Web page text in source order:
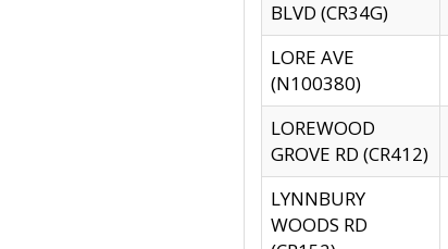
BLVD (CR34G)
LORE AVE
(N100380)
LOREWOOD
GROVE RD (CR412)
LYNNBURY
WOODS RD